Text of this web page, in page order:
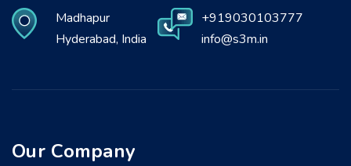
Madhapur
Hyderabad, India
+919030103777
info@s3m.in
Our Company